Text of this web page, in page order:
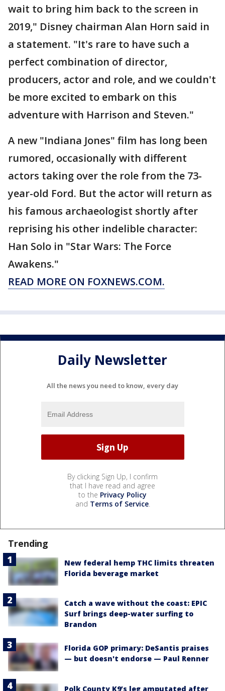
wait to bring him back to the screen in
2019," Disney chairman Alan Horn said in
a statement. "It's rare to have such a
perfect combination of director,
producers, actor and role, and we couldn't
be more excited to embark on this
adventure with Harrison and Steven."
A new "Indiana Jones" film has long been
rumored, occasionally with different
actors taking over the role from the 73-
year-old Ford. But the actor will return as
his famous archaeologist shortly after
reprising his other indelible character:
Han Solo in "Star Wars: The Force
Awakens."
READ MORE ON FOXNEWS.COM.
Daily Newsletter
All the news you need to know, every day
By clicking Sign Up, I confirm
that I have read and agree
to the Privacy Policy
and Terms of Service.
Trending
New federal hemp THC limits threaten
Florida beverage market
Catch a wave without the coast: EPIC
Surf brings deep-water surfing to
Brandon
Florida GOP primary: DeSantis praises
— but doesn't endorse — Paul Renner
Polk County K9’s leg amputated after